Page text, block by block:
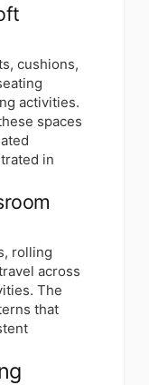
cushions,
activities.
spaces
in
rolling
across
The
that